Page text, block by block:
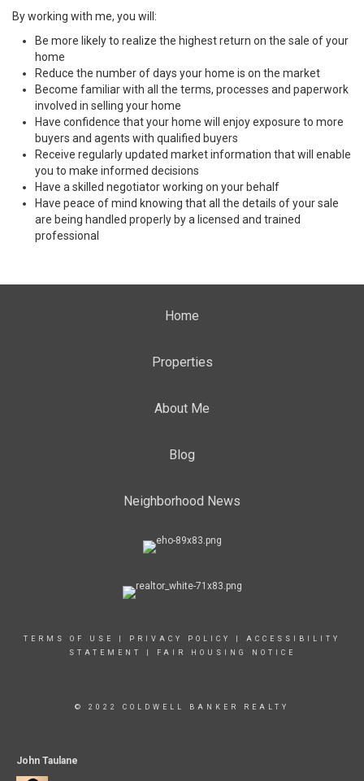
By working with me, you will:
Be more likely to realize the highest return on the sale of your
home
Reduce the number of days your home is on the market
Become familiar with all the terms, processes and paperwork
involved in selling your home
Have confidence that your home will enjoy exposure to more
buyers and agents with qualified buyers
Receive regularly updated market information that will enable
you to make informed decisions
Have a skilled negotiator working on your behalf
Have peace of mind knowing that all the details of your sale
are being handled properly by a licensed and trained
professional
Home
Properties
About Me
Blog
Neighborhood News
TERMS OF USE PRIVACY POLICY
ACCESSIBILITY
STATEMENT
FAIR HOUSING NOTICE
© 2022 COLDWELL BANKER REALTY
John Taulane